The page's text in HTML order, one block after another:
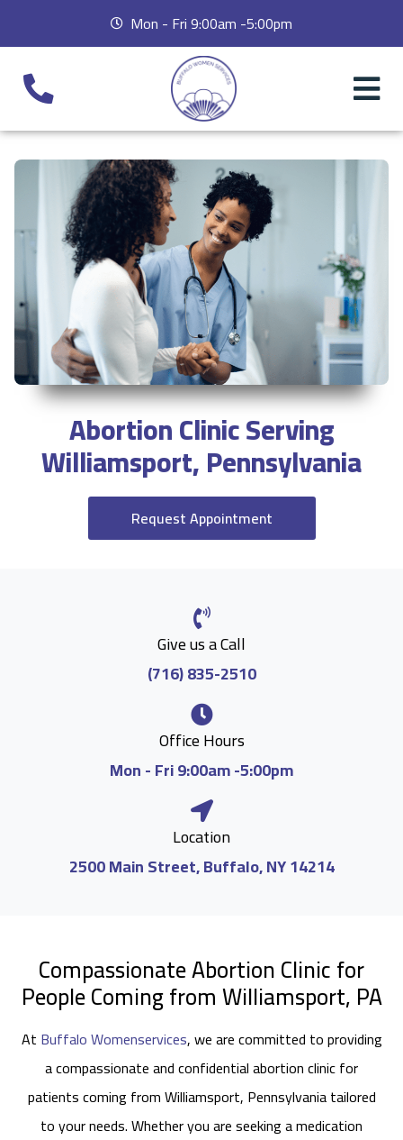
Mon - Fri 9:00am -5:00pm
Abortion Clinic Serving
Williamsport, Pennsylvania
Request Appointment
Give us a Call
(716) 835-2510
Office Hours
Mon - Fri 9:00am -5:00pm
Location
2500 Main Street, Buffalo, NY 14214
Compassionate Abortion Clinic for
People Coming from Williamsport, PA
At Buffalo Womenservices, we are committed to providing
a compassionate and confidential abortion clinic for
patients coming from Williamsport, Pennsylvania tailored
to your needs. Whether you are seeking a medication